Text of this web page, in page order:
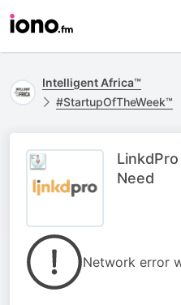
Intelligent Africa™
#StartupOfTheWeek™
Need
Network error